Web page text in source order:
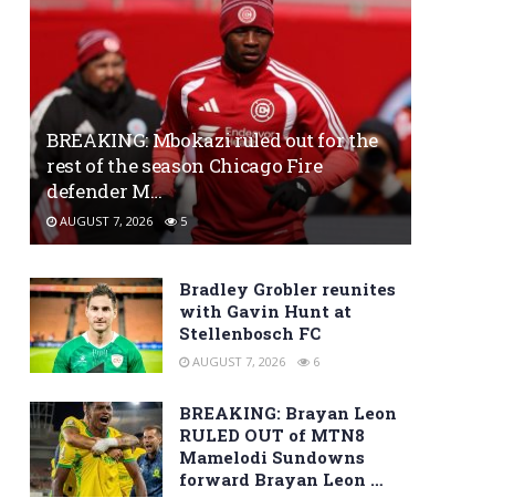
BREAKING: Mbokazi ruled out for the
rest of the season Chicago Fire
defender M…
AUGUST 7, 2026 5
Bradley Grobler reunites
with Gavin Hunt at
Stellenbosch FC
AUGUST 7, 2026 6
BREAKING: Brayan Leon
RULED OUT of MTN8
Mamelodi Sundowns
forward Brayan Leon …